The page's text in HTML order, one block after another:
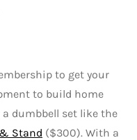
to get your
to build home
dumbbell set like the
Stand ($300). With a